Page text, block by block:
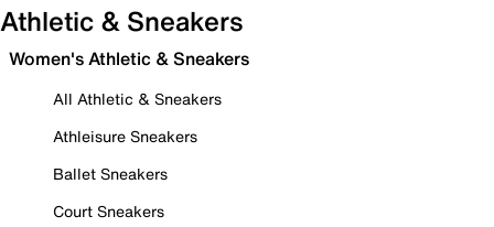
Athletic & Sneakers
Women's Athletic & Sneakers
All Athletic & Sneakers
Athleisure Sneakers
Ballet Sneakers
Court Sneakers